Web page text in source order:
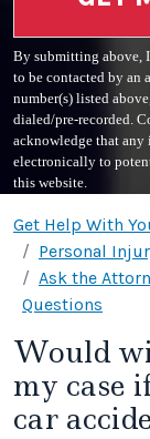
By submitting above,
to be contacted by an
number(s) listed
dialed/pre-recorded.
acknowledge that any
electronically to
this website.
Get Help With
Personal
Ask the
Questions
Would
my case
car